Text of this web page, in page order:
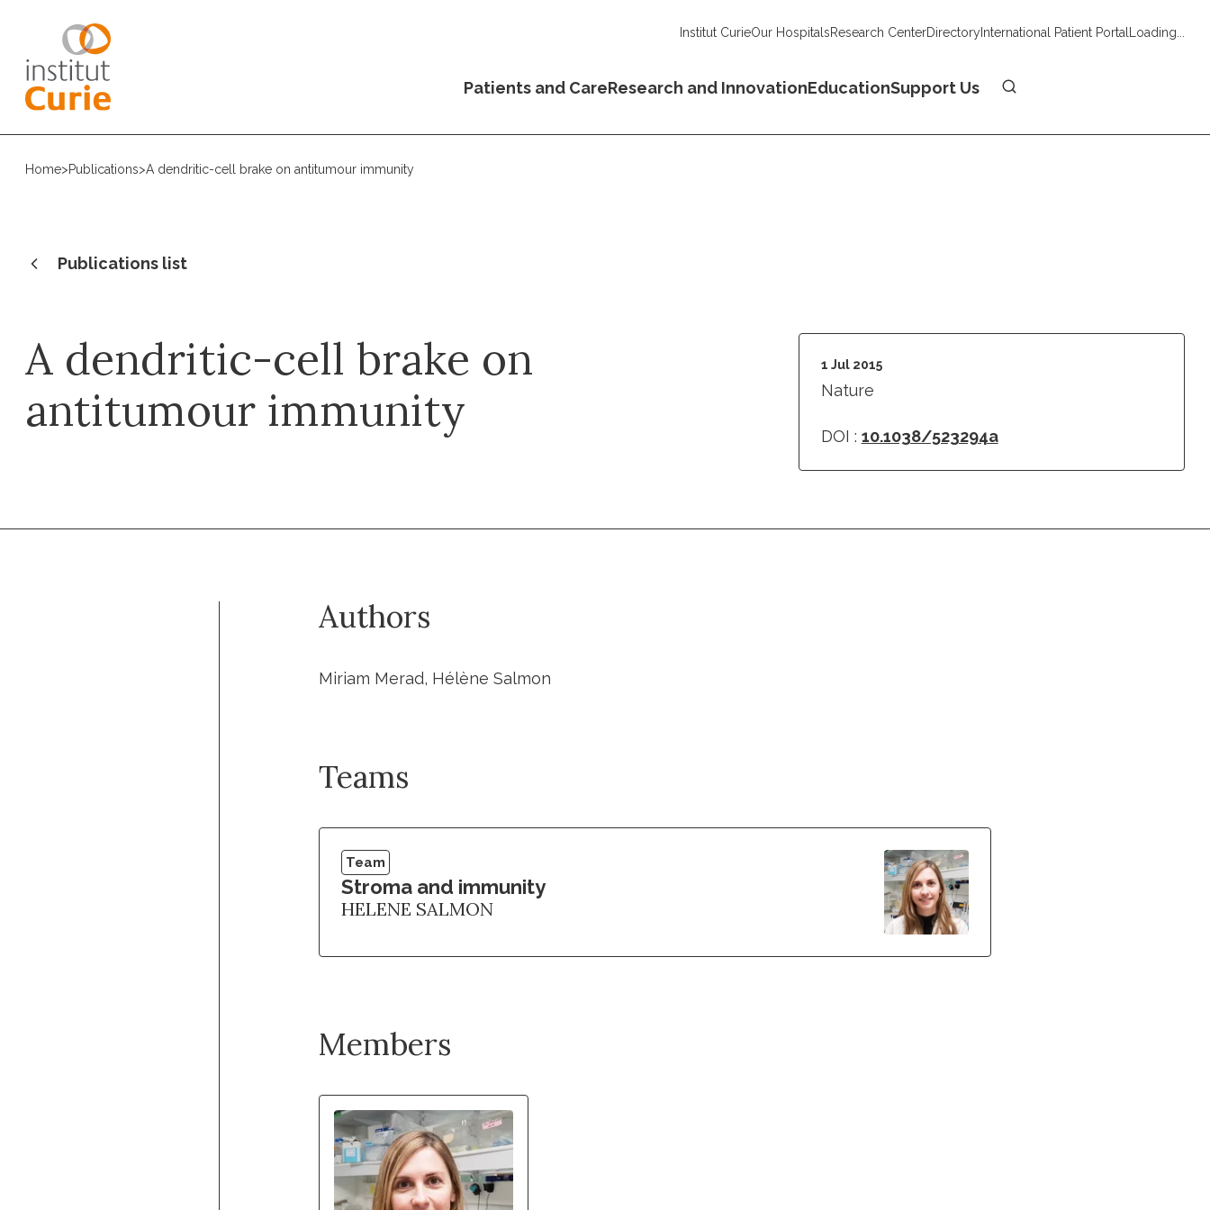
Institut CurieOur HospitalsResearch CenterDirectoryInternational Patient Portal Loading...
Patients and CareResearch and InnovationEducationSupport Us
Home>Publications>A dendritic-cell brake on antitumour immunity
Publications list
A dendritic-cell brake on
antitumour immunity
1 Jul 2015
Nature
DOI : 10.1038/523294a
Authors
Miriam Merad, Hélène Salmon
Teams
Team
Stroma and immunity
HELENE SALMON
Members